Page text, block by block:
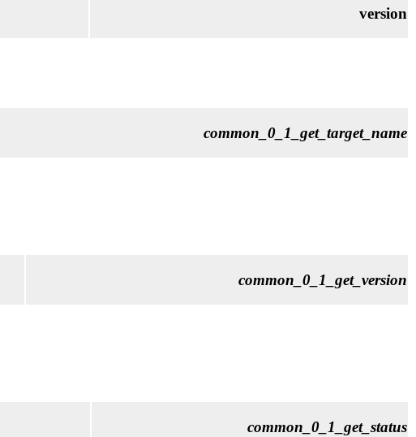
version
common_0_1_get_target_name
common_0_1_get_version
common_0_1_get_status